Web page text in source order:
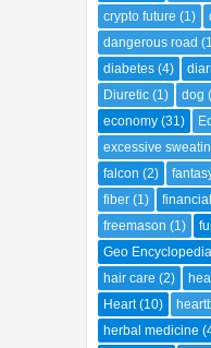
crypto future (1)
dangerous road
diabetes (4)
Diuretic (1) dog
economy (31)
excessive
falcon (2)
fiber (1)
freemason (1)
Geo Encyclopedia
hair care (2) heal
Heart (10)
herbal medicine